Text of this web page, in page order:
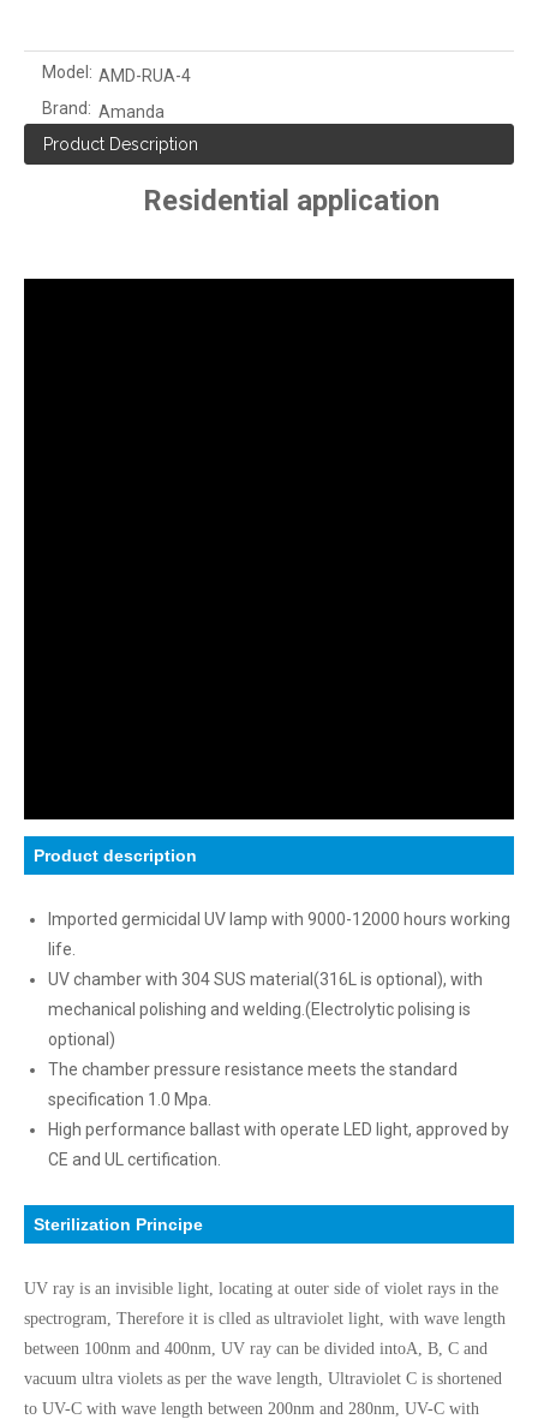
Model: AMD-RUA-4
Brand: Amanda
Product Description
Residential application
Product description
Imported germicidal UV lamp with 9000-12000 hours working
life.
UV chamber with 304 SUS material(316L is optional), with
mechanical polishing and welding.(Electrolytic polising is
optional)
The chamber pressure resistance meets the standard
specification 1.0 Mpa.
High performance ballast with operate LED light, approved by
CE and UL certification.
Sterilization Principe
UV ray is an invisible light, locating at outer side of violet rays in the
spectrogram, Therefore it is clled as ultraviolet light, with wave length
between 100nm and 400nm, UV ray can be divided intoA, B, C and
vacuum ultra violets as per the wave length, Ultraviolet C is shortened
to UV-C with wave length between 200nm and 280nm, UV-C with